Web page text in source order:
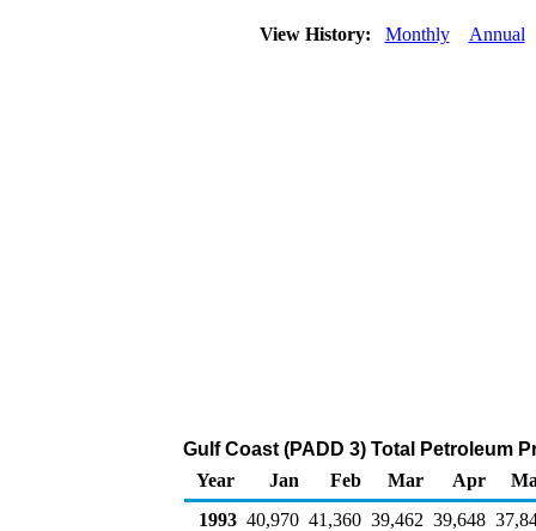
View History: Monthly Annual
Gulf Coast (PADD 3) Total Petroleum
Year
Jan Feb Mar Apr
1993 40,970 41,360 39,462 39,648